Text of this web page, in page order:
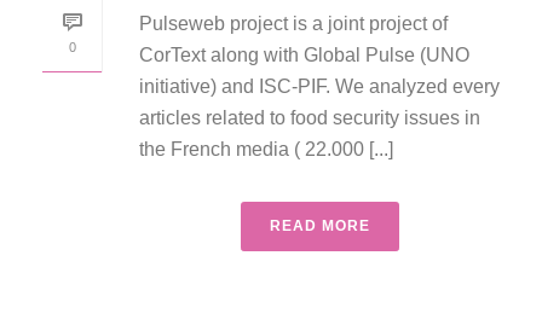
0
Pulseweb project is a joint project of
CorText along with Global Pulse (UNO
initiative) and ISC-PIF. We analyzed every
articles related to food security issues in
the French media ( 22.000 [...]
READ MORE